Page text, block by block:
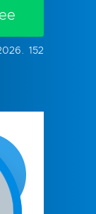
152